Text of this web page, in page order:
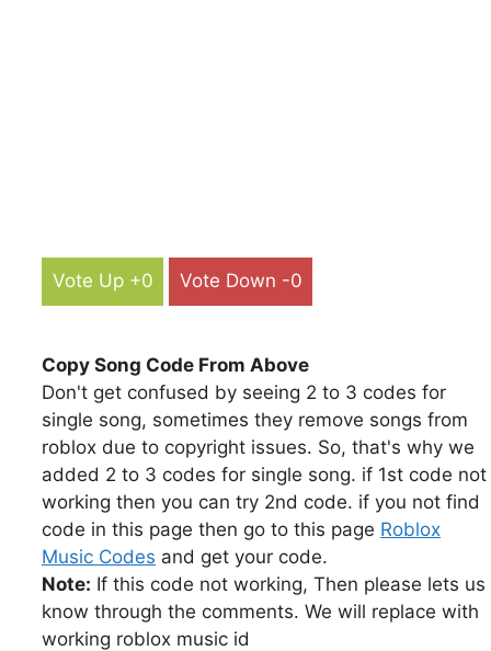
Vote Up +0 Vote Down -0
Copy Song Code From Above
Don't get confused by seeing 2 to 3 codes for
single song, sometimes they remove songs from
roblox due to copyright issues. So, that's why we
added 2 to 3 codes for single song. if 1st code not
working then you can try 2nd code. if you not find
code in this page then go to this page Roblox
Music Codes and get your code.
Note: If this code not working, Then please lets us
know through the comments. We will replace with
working roblox music id